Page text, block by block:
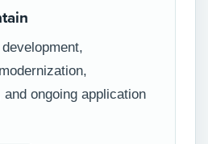
ongoing application